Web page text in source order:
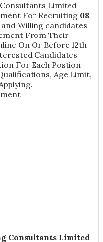
Limited
For Recruiting 08
and Willing candidates
From Their
On Or Before 12th
Candidates
For Each Postion
Age Limit,
Consultants Limited